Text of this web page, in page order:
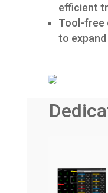
efficient
Tool-free
to